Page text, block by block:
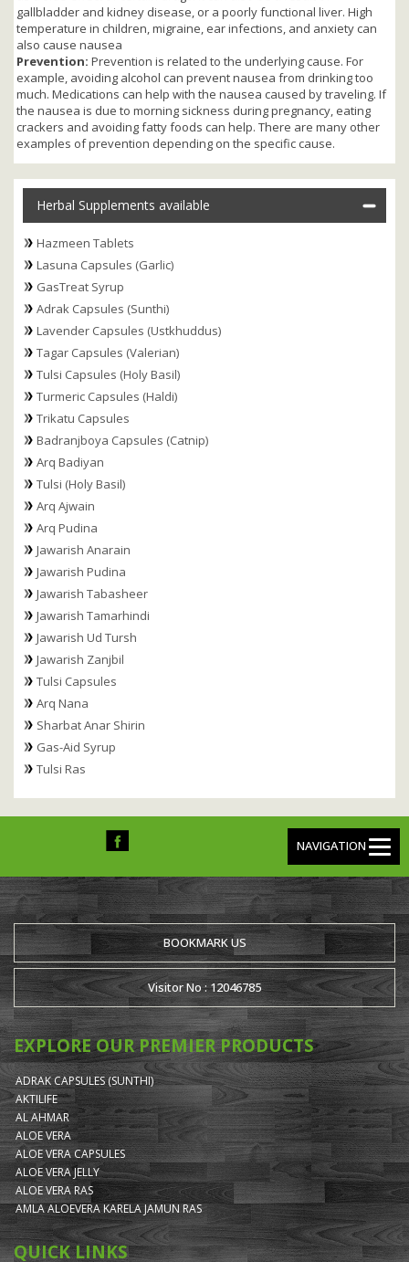
gallbladder and kidney disease, or a poorly functional liver. High
temperature in children, migraine, ear infections, and anxiety can
also cause nausea
Prevention: Prevention is related to the underlying cause. For
example, avoiding alcohol can prevent nausea from drinking too
much. Medications can help with the nausea caused by traveling. If
the nausea is due to morning sickness during pregnancy, eating
crackers and avoiding fatty foods can help. There are many other
examples of prevention depending on the specific cause.
Herbal Supplements available
Hazmeen Tablets
Lasuna Capsules (Garlic)
GasTreat Syrup
Adrak Capsules (Sunthi)
Lavender Capsules (Ustkhuddus)
Tagar Capsules (Valerian)
Tulsi Capsules (Holy Basil)
Turmeric Capsules (Haldi)
Trikatu Capsules
Badranjboya Capsules (Catnip)
Arq Badiyan
Tulsi (Holy Basil)
Arq Ajwain
Arq Pudina
Jawarish Anarain
Jawarish Pudina
Jawarish Tabasheer
Jawarish Tamarhindi
Jawarish Ud Tursh
Jawarish Zanjbil
Tulsi Capsules
Arq Nana
Sharbat Anar Shirin
Gas-Aid Syrup
Tulsi Ras
NAVIGATION
BOOKMARK US
Visitor No : 12046785
EXPLORE OUR PREMIER PRODUCTS
ADRAK CAPSULES (SUNTHI)
AKTILIFE
AL AHMAR
ALOE VERA
ALOE VERA CAPSULES
ALOE VERA JELLY
ALOE VERA RAS
AMLA ALOEVERA KARELA JAMUN RAS
QUICK LINKS